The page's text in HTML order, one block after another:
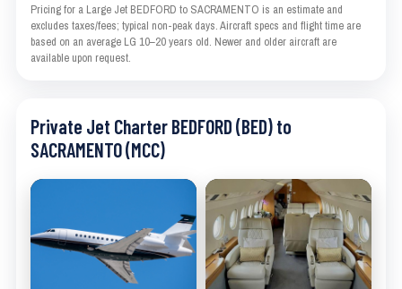
Pricing for a Large Jet BEDFORD to SACRAMENTO is an estimate and
excludes taxes/fees; typical non-peak days. Aircraft specs and flight time are
based on an average LG 10–20 years old. Newer and older aircraft are
available upon request.
Private Jet Charter BEDFORD (BED) to
SACRAMENTO (MCC)